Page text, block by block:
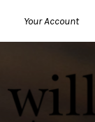
Your Account